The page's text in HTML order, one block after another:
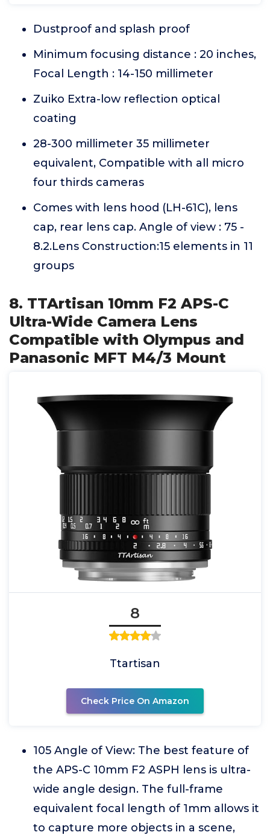
Dustproof and splash proof
Minimum focusing distance : 20 inches,
Focal Length : 14-150 millimeter
Zuiko Extra-low reflection optical
coating
28-300 millimeter 35 millimeter
equivalent, Compatible with all micro
four thirds cameras
Comes with lens hood (LH-61C), lens
cap, rear lens cap. Angle of view : 75 -
8.2.Lens Construction:15 elements in 11
groups
8. TTArtisan 10mm F2 APS-C
Ultra-Wide Camera Lens
Compatible with Olympus and
Panasonic MFT M4/3 Mount
8
Ttartisan
Check Price On Amazon
105 Angle of View: The best feature of
the APS-C 10mm F2 ASPH lens is ultra-
wide angle design. The full-frame
equivalent focal length of 1mm allows it
to capture more objects in a scene,